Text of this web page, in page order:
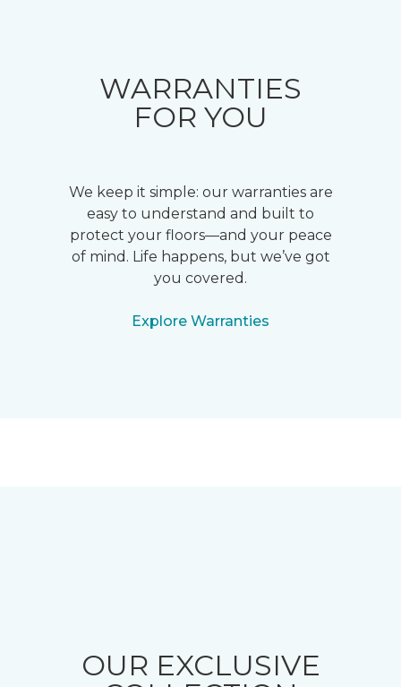
WARRANTIES
FOR YOU
We keep it simple: our warranties are
easy to understand and built to
protect your floors—and your peace
of mind. Life happens, but we’ve got
you covered.
Explore Warranties
OUR EXCLUSIVE